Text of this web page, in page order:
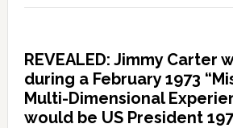
REVEALED: Jimmy Carter
during a February 1973
Multi-Dimensional
would be US President